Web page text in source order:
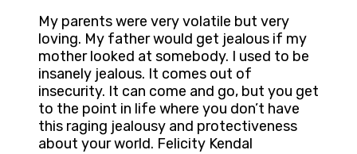
My parents were very volatile but very
loving. My father would get jealous if my
mother looked at somebody. I used to be
insanely jealous. It comes out of
insecurity. It can come and go, but you get
to the point in life where you don’t have
this raging jealousy and protectiveness
about your world. Felicity Kendal